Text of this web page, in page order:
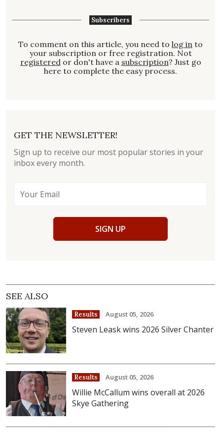
Subscribers
To comment on this article, you need to log in to
your subscription or free registration. Not
registeredor don't have a subscription? Just go
here to complete the easy process.
GET THE NEWSLETTER!
Sign up to receive our most popular stories in your
inbox every month.
SIGN UP
SEE ALSO
Results August 05, 2026
Steven Leask wins 2026 Silver Chanter
Results August 05, 2026
Willie McCallum wins overall at 2026
Skye Gathering